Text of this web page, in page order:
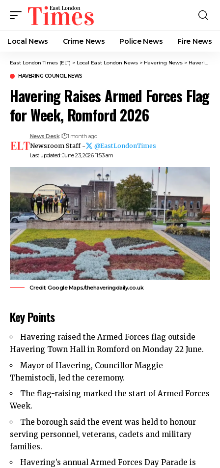
Local News Crime News​ Police News Fire News
East London Times (ELT) > Local East London News > Havering News > Havering Council News
HAVERING COUNCIL NEWS
Havering Raises Armed Forces Flag
for Week, Romford 2026
Last updated: June 23, 2026 11:53 am
News Desk 1 month ago
Newsroom Staff - @EastLondonTimes
Credit: Google Maps/thehaveringdaily.co.uk
Key Points
Havering raised the Armed Forces flag outside
Havering Town Hall in Romford on Monday 22 June.
Mayor of Havering, Councillor Maggie
Themistocli, led the ceremony.
The flag-raising marked the start of Armed Forces
Week.
The borough said the event was held to honour
serving personnel, veterans, cadets and military
families.
Havering’s annual Armed Forces Day Parade is